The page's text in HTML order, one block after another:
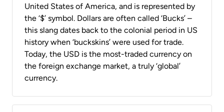
United States of America, and is represented by
the ‘$’ symbol. Dollars are often called ‘Bucks’ –
this slang dates back to the colonial period in US
history when ‘buckskins’ were used for trade.
Today, the USD is the most-traded currency on
the foreign exchange market, a truly ‘global’
currency.